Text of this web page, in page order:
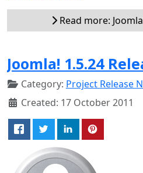
Read more:
Joomla! 1.5.24
Category: Project Release
Created: 17 October 2011